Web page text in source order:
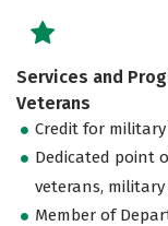
Services and
Veterans
Credit for
Dedicated point
veterans,
Member of